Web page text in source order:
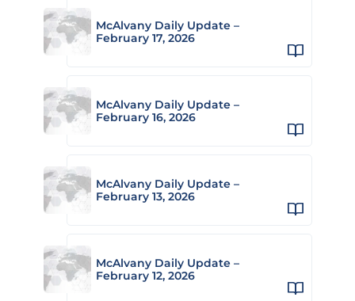
McAlvany Daily Update –
February 17, 2026
McAlvany Daily Update –
February 16, 2026
McAlvany Daily Update –
February 13, 2026
McAlvany Daily Update –
February 12, 2026